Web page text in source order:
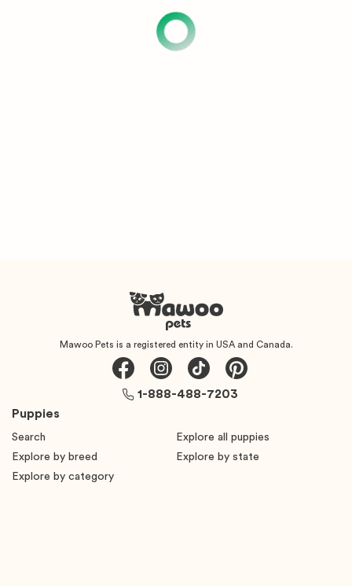
Mawoo Pets is a registered entity in USA and Canada.
Puppies
Search
Explore all puppies
Explore by breed
Explore by state
Explore by category
1-888-488-7203